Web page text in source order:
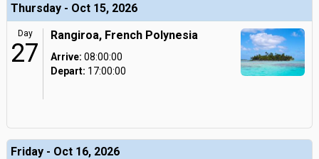
Thursday - Oct 15, 2026
Day
27
Rangiroa, French Polynesia
Arrive: 08:00:00
Depart: 17:00:00
Friday - Oct 16, 2026